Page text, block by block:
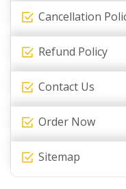
Cancellation
Refund Policy
Contact Us
Order Now
Sitemap